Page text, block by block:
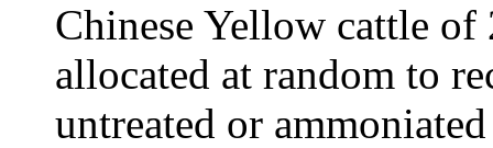
Chinese Yellow cattle
allocated at random to
untreated or